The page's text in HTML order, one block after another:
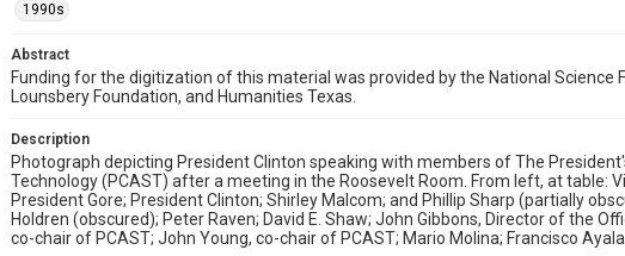
1990s
Abstract
Funding for the digitization of this material was provided by the National Science
Lounsbery Foundation, and Humanities Texas.
Description
Photograph depicting President Clinton speaking with members of The
Technology (PCAST) after a meeting in the Roosevelt Room. From left, at table:
President Gore; President Clinton; Shirley Malcom; and Phillip Sharp (partially
Holdren (obscured); Peter Raven; David E. Shaw; John Gibbons, Director of the
co-chair of PCAST; John Young, co-chair of PCAST; Mario Molina; Francisco